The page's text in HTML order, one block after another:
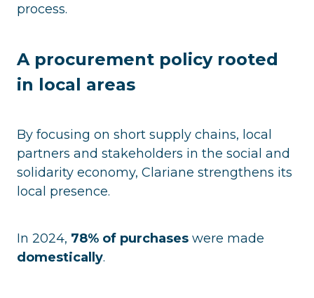
process.
A procurement policy rooted
in local areas
By focusing on short supply chains, local
partners and stakeholders in the social and
solidarity economy, Clariane strengthens its
local presence.
In 2024, 78% of purchases were made
domestically.